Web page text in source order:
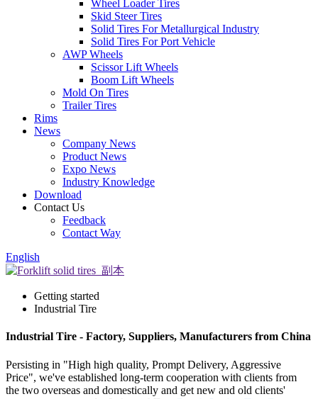
Wheel Loader Tires
Skid Steer Tires
Solid Tires For Metallurgical Industry
Solid Tires For Port Vehicle
AWP Wheels
Scissor Lift Wheels
Boom Lift Wheels
Mold On Tires
Trailer Tires
Rims
News
Company News
Product News
Expo News
Industry Knowledge
Download
Contact Us
Feedback
Contact Way
English
Getting started
Industrial Tire
Industrial Tire - Factory, Suppliers, Manufacturers from China
Persisting in "High high quality, Prompt Delivery, Aggressive
Price", we've established long-term cooperation with clients from
the two overseas and domestically and get new and old clients'